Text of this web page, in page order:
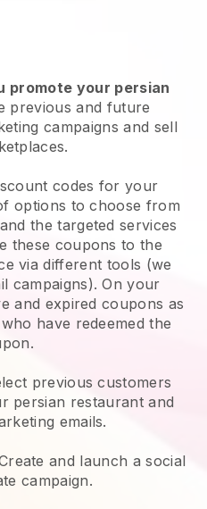
promote your persian
previous and future
campaigns and sell
codes for your
options to choose from
the targeted services
these coupons to the
via different tools (we
campaigns). On your
and expired coupons as
have redeemed the
previous customers
persian restaurant and
emails.
and launch a social
campaign.